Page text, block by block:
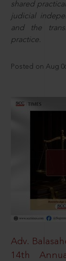
shared
judicial
and the
practice.
Posted on Aug
Adv.
14th